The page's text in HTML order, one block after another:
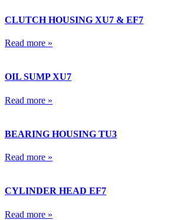
CLUTCH HOUSING XU7 & EF7
Read more »
OIL SUMP XU7
Read more »
BEARING HOUSING TU3
Read more »
CYLINDER HEAD EF7
Read more »